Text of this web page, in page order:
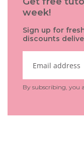
week!
Sign up for
discounts
By subscribing, you